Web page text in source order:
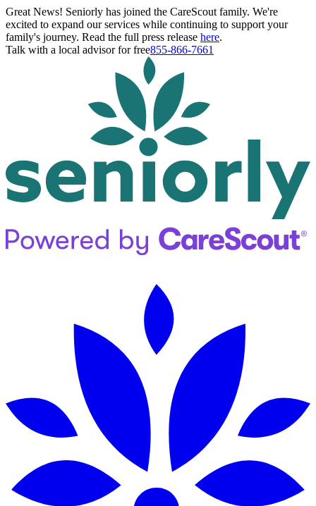
Great News! Seniorly has joined the CareScout family. We're
excited to expand our services while continuing to support your
family's journey. Read the full press release here.
Talk with a local advisor for free855-866-7661